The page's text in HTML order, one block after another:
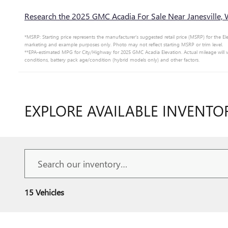
Research the 2025 GMC Acadia For Sale Near Janesville,
*MSRP: Starting price represents the manufacturer’s suggested retail price (MSRP) for
marketing and example purposes only. Photo may not reflect starting MSRP or trim level.
**EPA-estimated MPG for City/Highway for 2025 GMC Acadia Elevation. Actual mileage
conditions, battery pack age/condition (hybrid models only) and other factors.
EXPLORE AVAILABLE
15 Vehicles